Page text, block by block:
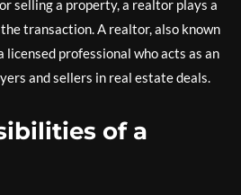
selling a property, a realtor plays a
transaction. A realtor, also known
licensed professional who acts as an
and sellers in real estate deals.
of a